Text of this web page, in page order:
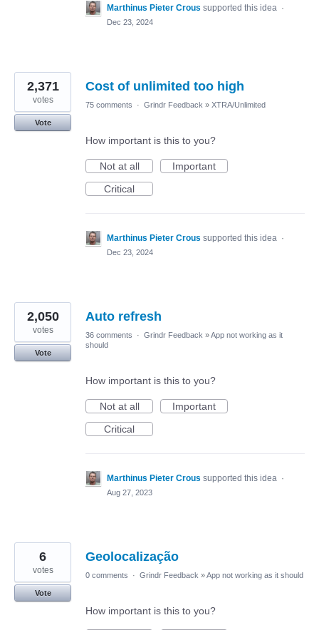
Marthinus Pieter Crous supported this idea ·
Dec 23, 2024
Cost of unlimited too high
2,371
votes
Vote
75 comments · Grindr Feedback » XTRA/Unlimited
How important is this to you?
Not at all
Important
Critical
Marthinus Pieter Crous supported this idea ·
Dec 23, 2024
Auto refresh
2,050
votes
Vote
36 comments · Grindr Feedback »App not working as it
should
How important is this to you?
Not at all
Important
Critical
Marthinus Pieter Crous supported this idea ·
Aug 27, 2023
Geolocalização
6
votes
Vote
0 comments · Grindr Feedback »App not working as it should
How important is this to you?